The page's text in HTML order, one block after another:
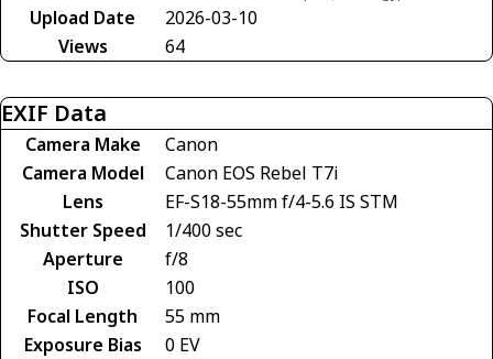
Upload Date
2026-03-10
Views
64
EXIF Data
Camera Make
Canon
Camera Model
Canon EOS Rebel T7i
Lens
EF-S18-55mm f/4-5.6 IS STM
Shutter Speed
1/400 sec
Aperture
f/8
ISO
100
Focal Length
55 mm
Exposure Bias
0 EV